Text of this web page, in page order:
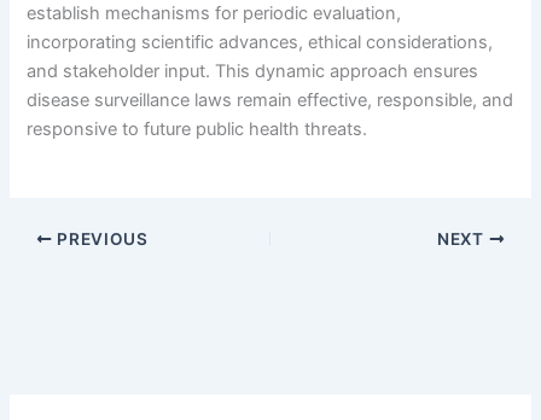
establish mechanisms for periodic evaluation,
incorporating scientific advances, ethical considerations,
and stakeholder input. This dynamic approach ensures
disease surveillance laws remain effective, responsible, and
responsive to future public health threats.
PREVIOUS NEXT